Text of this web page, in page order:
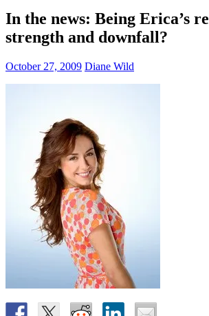
In the news: Being Erica’s
strength and downfall?
October 27, 2009 Diane Wild